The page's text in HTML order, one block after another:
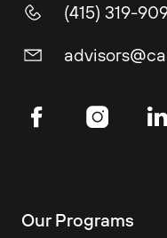
(415) 319-
Our Programs